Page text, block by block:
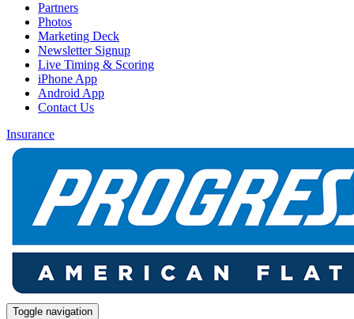
Partners
Photos
Marketing Deck
Newsletter Signup
Live Timing & Scoring
iPhone App
Android App
Contact Us
Insurance
Toggle navigation